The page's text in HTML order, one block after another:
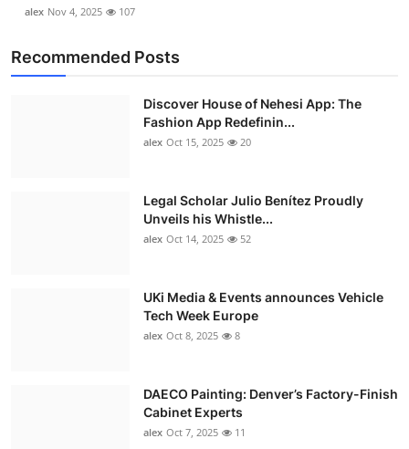
alex Nov 4, 2025 107
Recommended Posts
Discover House of Nehesi App: The
Fashion App Redefinin...
alex Oct 15, 2025 20
Legal Scholar Julio Benítez Proudly
Unveils his Whistle...
alex Oct 14, 2025 52
UKi Media & Events announces Vehicle
Tech Week Europe
alex Oct 8, 2025 8
DAECO Painting: Denver’s Factory-Finish
Cabinet Experts
alex Oct 7, 2025 11